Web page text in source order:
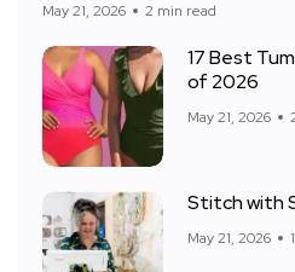
May 21, 2026 2 min read
17 Best
of 2026
May 21, 2026
Stitch with
May 21, 2026